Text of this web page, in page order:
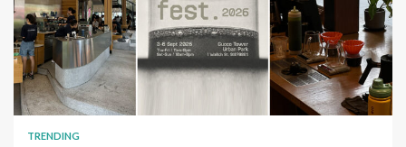
TRENDING